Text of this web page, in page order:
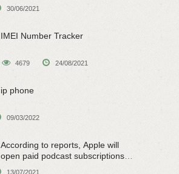
30/06/2021
IMEI Number Tracker
4679 24/08/2021
ip phone
09/03/2022
According to reports, Apple will
open paid podcast subscriptions
13/07/2021